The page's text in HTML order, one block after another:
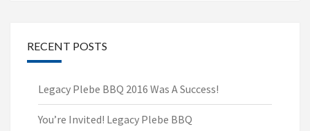
RECENT POSTS
Legacy Plebe BBQ 2016 Was A Success!
You’re Invited! Legacy Plebe BBQ